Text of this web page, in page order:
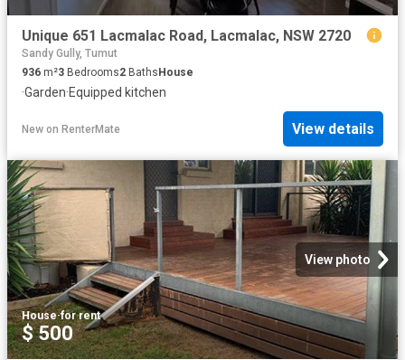
Unique 651 Lacmalac Road, Lacmalac, NSW 2720
Sandy Gully, Tumut
936 m²3 Bedrooms2 Baths House
·Garden·Equipped kitchen
New on RenterMate View details
View photo
House·for rent
$ 500